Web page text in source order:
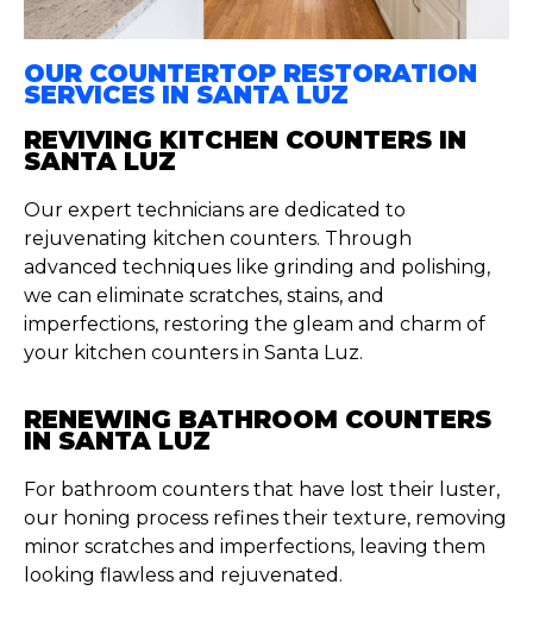
OUR COUNTERTOP RESTORATION
SERVICES IN SANTA LUZ
REVIVING KITCHEN COUNTERS IN
SANTA LUZ
Our expert technicians are dedicated to
rejuvenating kitchen counters. Through
advanced techniques like grinding and polishing,
we can eliminate scratches, stains, and
imperfections, restoring the gleam and charm of
your kitchen counters in Santa Luz.
RENEWING BATHROOM COUNTERS
IN SANTA LUZ
For bathroom counters that have lost their luster,
our honing process refines their texture, removing
minor scratches and imperfections, leaving them
looking flawless and rejuvenated.